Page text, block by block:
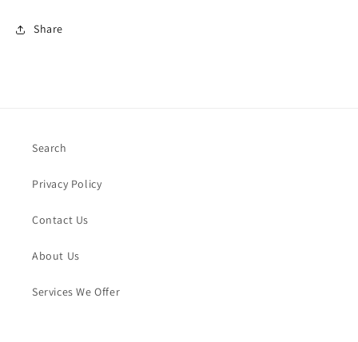
Share
Search
Privacy Policy
Contact Us
About Us
Services We Offer